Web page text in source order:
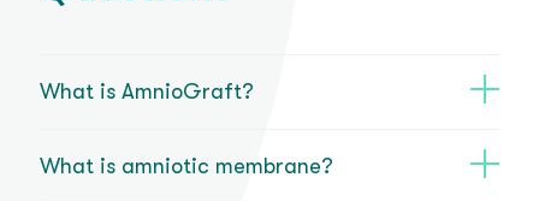
What is AmnioGraft?
What is amniotic membrane?